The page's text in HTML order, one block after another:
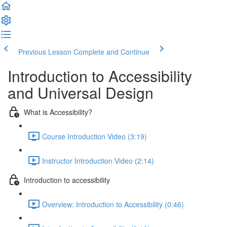
Previous Lesson Complete and Continue
Introduction to Accessibility
and Universal Design
What is Accessibility?
Course Introduction Video (3:19)
Instructor Introduction Video (2:14)
Introduction to accessibility
Overview: Introduction to Accessibility (0:46)